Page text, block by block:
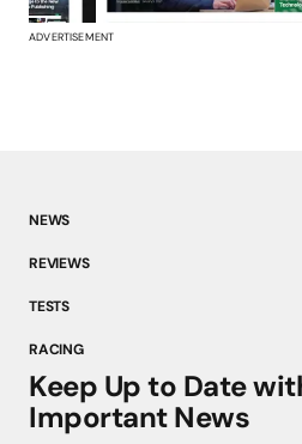
ADVERTISEMENT
NEWS
REVIEWS
TESTS
RACING
Keep Up to Date
Important News